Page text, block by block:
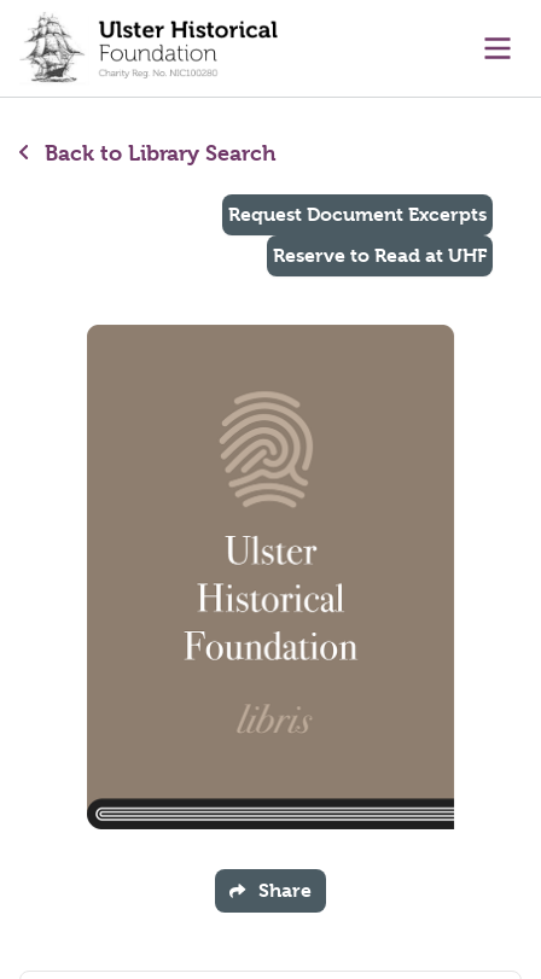
content
Back to Library Search
Request Document Excerpts
Reserve to Read at UHF
Share